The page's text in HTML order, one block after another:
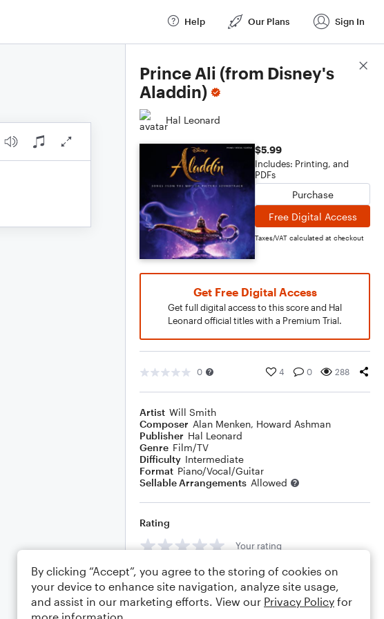
Help Our Plans Sign In
Prince Ali (from Disney's
Aladdin)
Hal Leonard
$5.99
Includes: Printing, and
PDFs
Purchase
Free Digital Access
Taxes/VAT calculated at checkout
Get Free Digital Access
Get full digital access to this score and Hal
Leonard official titles with a Premium Trial.
0 4 0 288
Artist Will Smith
Composer Alan Menken, Howard Ashman
Publisher Hal Leonard
Genre Film/TV
Difficulty Intermediate
Format Piano/Vocal/Guitar
Sellable Arrangements Allowed
Rating
Your rating
Comments
Score Details
By clicking “Accept”, you agree to the storing of cookies on
your device to enhance site navigation, analyze site usage,
and assist in our marketing efforts. View our Privacy Policy for